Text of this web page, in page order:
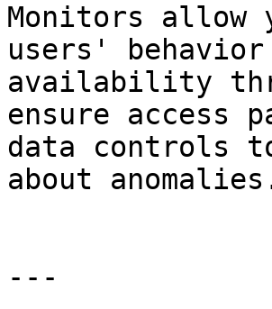
Monitors allow
users'
availability
ensure access
data controls
about
---